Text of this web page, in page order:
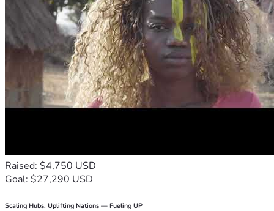
Raised: $4,750 USD
Goal: $27,290 USD
Scaling Hubs. Uplifting Nations — Fueling UP